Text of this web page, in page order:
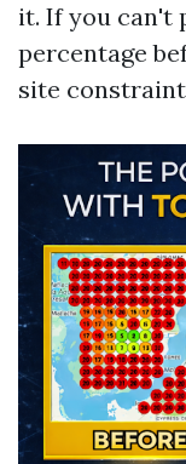
it. If you can't
percentage
site